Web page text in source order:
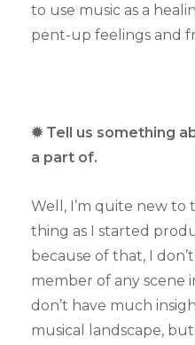
to use music as a
pent-up feelings and
✹ Tell us something
a part of.
Well, I’m quite new to
thing as I started
because of that, I
member of any scene
don’t have much
musical landscape,